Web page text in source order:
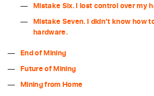
Mistake Six. I lost control over my
Mistake Seven. I didn’t know how
hardware.
End of Mining
Future of Mining
Mining from Home